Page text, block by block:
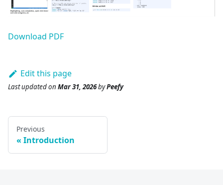
Download PDF
Edit this page
Last updatedon Mar 31, 2026byPeefy
Previous
Introduction